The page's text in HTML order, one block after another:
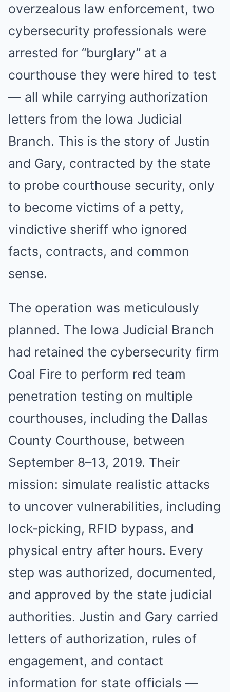
overzealous law enforcement, two
cybersecurity professionals were
arrested for “burglary” at a
courthouse they were hired to test
— all while carrying authorization
letters from the Iowa Judicial
Branch. This is the story of Justin
and Gary, contracted by the state
to probe courthouse security, only
to become victims of a petty,
vindictive sheriff who ignored
facts, contracts, and common
sense.
The operation was meticulously
planned. The Iowa Judicial Branch
had retained the cybersecurity firm
Coal Fire to perform red team
penetration testing on multiple
courthouses, including the Dallas
County Courthouse, between
September 8–13, 2019. Their
mission: simulate realistic attacks
to uncover vulnerabilities, including
lock-picking, RFID bypass, and
physical entry after hours. Every
step was authorized, documented,
and approved by the state judicial
authorities. Justin and Gary carried
letters of authorization, rules of
engagement, and contact
information for state officials —